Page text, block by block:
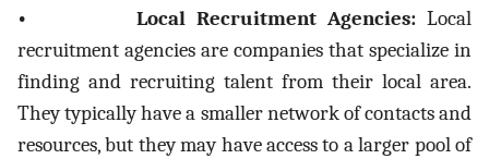
• Local Recruitment Agencies:Local
recruitment agencies are companies that specialize in
finding and recruiting talent from their local area.
They typically have a smaller network of contacts and
resources, but they may have access to a larger pool of